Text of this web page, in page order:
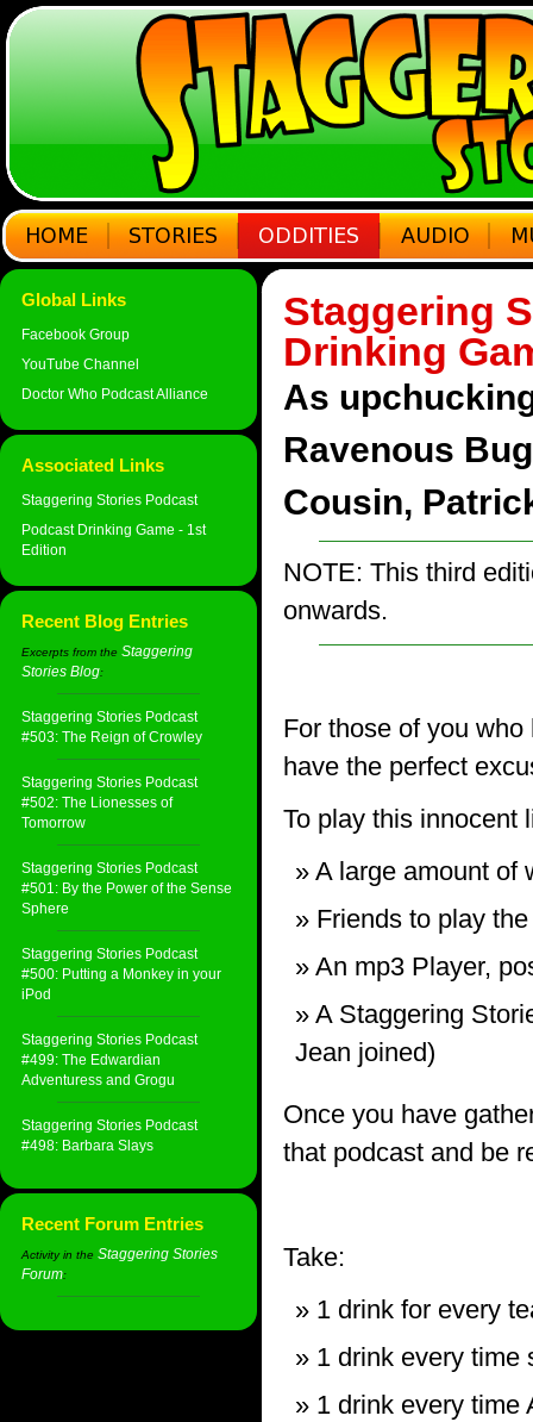
Global Links
Facebook Group
YouTube Channel
Doctor Who Podcast Alliance
Associated Links
Staggering Stories Podcast
Podcast Drinking Game - 1st
Edition
Recent Blog Entries
Excerpts from the Staggering
Stories Blog:
Staggering Stories Podcast
#503: The Reign of Crowley
Staggering Stories Podcast
#502: The Lionesses of
Tomorrow
Staggering Stories Podcast
#501: By the Power of the Sense
Sphere
Staggering Stories Podcast
#500: Putting a Monkey in your
iPod
Staggering Stories Podcast
#499: The Edwardian
Adventuress and Grogu
Staggering Stories Podcast
#498: Barbara Slays
Recent Forum Entries
Activity in the Staggering Stories
Forum:
Staggering
Drinking
As
Ravenous
Cousin,
NOTE: This third
onwards.
For those of you
have the perfect
To play this innocent
A large amount of
Friends to play
An mp3 Player,
A Staggering
Jean joined)
Once you have
that podcast and be
Take:
1 drink for every
1 drink every time
1 drink every time